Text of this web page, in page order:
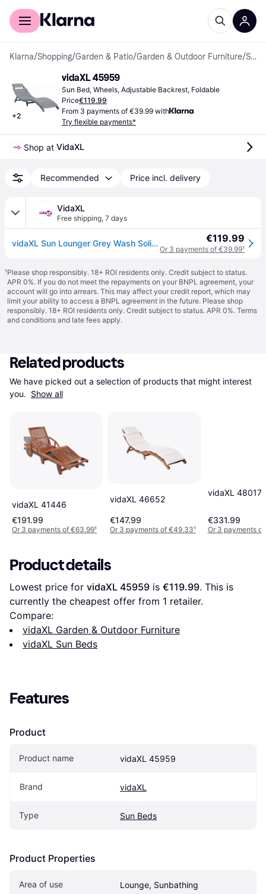
For shoppers
Klarna/Shopping/Garden & Patio/Garden & Outdoor Furniture/ Sun Beds
+2
vidaXL 45959
Sun Bed, Wheels, Adjustable Backrest, Foldable
Price€119.99
From 3 payments of €39.99 with
Try flexible payments*
Shop at VidaXL
Recommended Price incl. delivery
VidaXL
Free shipping, 7 days
vidaXL Sun Lounger Grey Wash Solid Acacia Wood €119.99
Or 3 payments of €39.99¹
¹Please shop responsibly. 18+ ROI residents only. Credit subject to status.
APR 0%. If you do not meet the repayments on your BNPL agreement, your
account will go into arrears. This may affect your credit report, which may
limit your ability to access a BNPL agreement in the future. Please shop
responsibly. 18+ ROI residents only. Credit subject to status. APR 0%. Terms
and conditions and late fees apply.
Related products
We have picked out a selection of products that might interest
you. Show all
vidaXL 41446
€191.99
Or 3 payments of €63.99¹
vidaXL 46652
€147.99
Or 3 payments of €49.33¹
vidaXL 48017
€331.99
Or 3 payments
Product details
Lowest price for vidaXL 45959 is €119.99. This is
currently the cheapest offer from 1 retailer.
Compare:
vidaXL Garden & Outdoor Furniture
vidaXL Sun Beds
Features
Product
Product name vidaXL 45959
Brand vidaXL
Type Sun Beds
Product Properties
Area of use Lounge, Sunbathing